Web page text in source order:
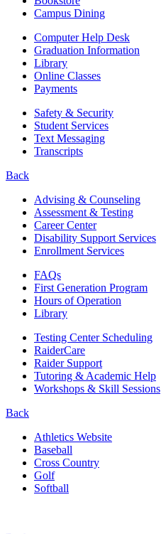
Campus Dining
Computer Help Desk
Graduation Information
Library
Online Classes
Payments
Safety & Security
Student Services
Text Messaging
Transcripts
Back
Advising & Counseling
Assessment & Testing
Career Center
Disability Support Services
Enrollment Services
FAQs
First Generation Program
Hours of Operation
Library
Testing Center Scheduling
RaiderCare
Raider Support
Tutoring & Academic Help
Workshops & Skill Sessions
Back
Athletics Website
Baseball
Cross Country
Golf
Softball